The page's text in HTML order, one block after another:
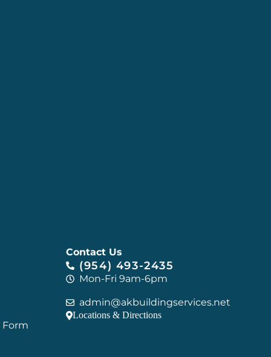
Form
Contact Us
(954) 493-2435
Mon-Fri 9am-6pm
admin@akbuildingservices.net
Locations & Directions